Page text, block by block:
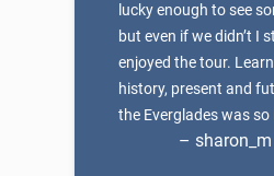
lucky enough to see
but even if we didn’t I
enjoyed the tour.
history, present and
the Everglades was
–